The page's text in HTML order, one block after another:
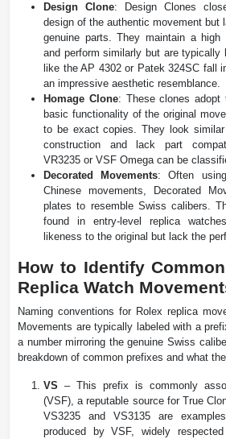
Design Clone: Design Clones
design of the authentic movement but
genuine parts. They maintain a
and perform similarly but are typically
like the AP 4302 or Patek 324SC fall
an impressive aesthetic resemblance.
Homage Clone: These clones adopt
basic functionality of the original
to be exact copies. They look
construction and lack part
VR3235 or VSF Omega can be
Decorated Movements: Often
Chinese movements, Decorated
plates to resemble Swiss calibers.
found in entry-level replica
likeness to the original but lack the
How to Identify
Replica Watch
Naming conventions for Rolex replica
Movements are typically labeled with a
a number mirroring the genuine Swiss
breakdown of common prefixes and what
VS – This prefix is commonly
(VSF), a reputable source for True
VS3235 and VS3135 are
produced by VSF, widely